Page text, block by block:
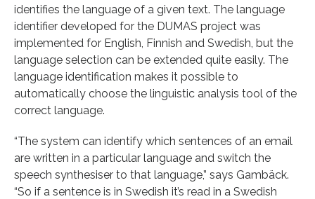
identifies the language of a given text. The language
identifier developed for the DUMAS project was
implemented for English, Finnish and Swedish, but the
language selection can be extended quite easily. The
language identification makes it possible to
automatically choose the linguistic analysis tool of the
correct language.
“The system can identify which sentences of an email
are written in a particular language and switch the
speech synthesiser to that language,” says Gambäck.
“So if a sentence is in Swedish it’s read in a Swedish